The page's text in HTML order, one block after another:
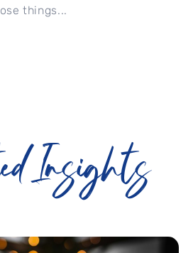
things...
Insights